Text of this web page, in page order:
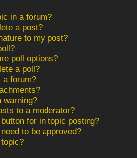
in a forum?
a post?
to my post?
poll options?
a poll?
a forum?
warning?
to a moderator?
for in topic posting?
to be approved?